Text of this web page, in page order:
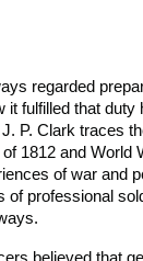
regarded
it fulfilled that duty
P. Clark traces
1812 and World
of war and
of professional